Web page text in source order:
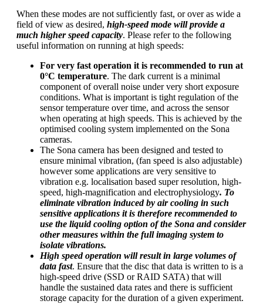
When these modes are not sufficiently fast, or over as wide a
field of view as desired, high-speed mode will provide a
much higher speed capacity. Please refer to the following
useful information on running at high speeds:
For very fast operation it is recommended to run at
0°C temperature. The dark current is a minimal
component of overall noise under very short exposure
conditions. What is important is tight regulation of the
sensor temperature over time, and across the sensor
when operating at high speeds. This is achieved by the
optimised cooling system implemented on the Sona
cameras.
The Sona camera has been designed and tested to
ensure minimal vibration, (fan speed is also adjustable)
however some applications are very sensitive to
vibration e.g. localisation based super resolution, high-
speed, high-magnification and electrophysiology. To
eliminate vibration induced by air cooling in such
sensitive applications it is therefore recommended to
use the liquid cooling option of the Sona and consider
other measures within the full imaging system to
isolate vibrations.
High speed operation will result in large volumes of
data fast. Ensure that the disc that data is written to is a
high-speed drive (SSD or RAID SATA) that will
handle the sustained data rates and there is sufficient
storage capacity for the duration of a given experiment.